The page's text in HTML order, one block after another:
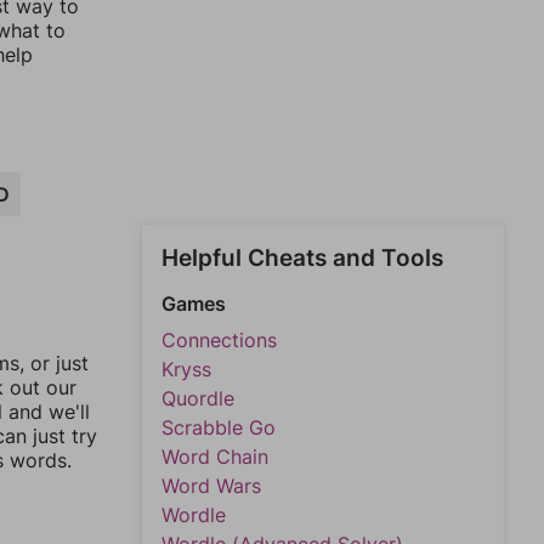
way to
to
or just
out our
and we'll
just try
words.
Helpful Cheats and Tools
Games
Connections
Kryss
Quordle
Scrabble Go
Word Chain
Word Wars
Wordle